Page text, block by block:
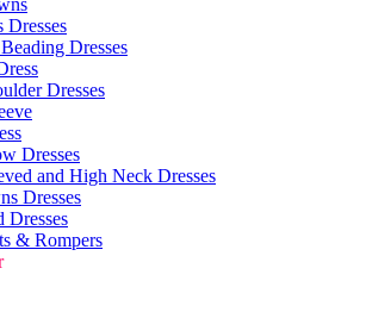
Dresses
Dresses
Dresses
Dresses
and High Neck Dresses
Dresses
Dresses
& Rompers